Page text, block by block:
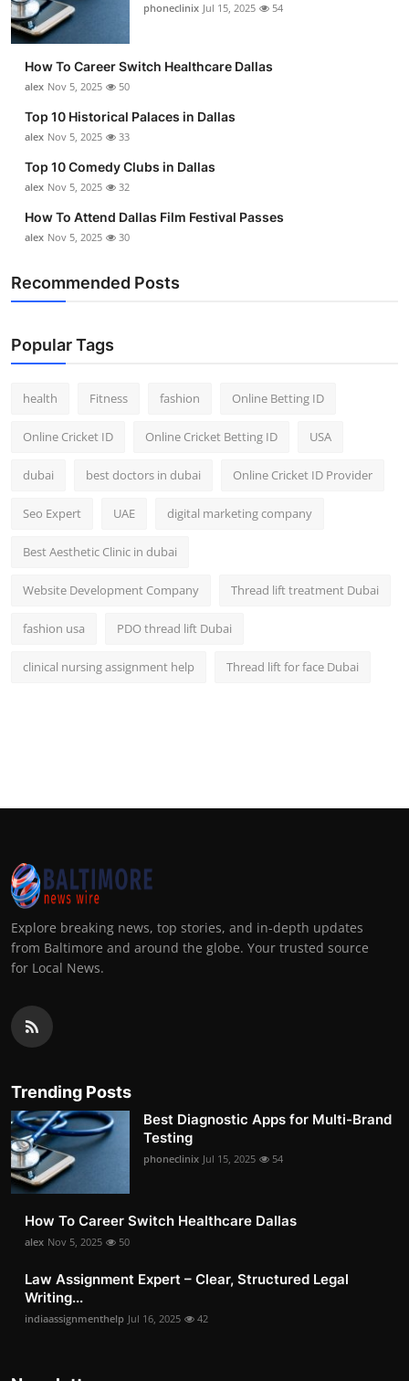
Tech
Real Estate
General
Top 10
How To
phoneclinix Jul 15, 2025 54
How To Career Switch Healthcare Dallas
alex Nov 5, 2025 50
Top 10 Historical Palaces in Dallas
alex Nov 5, 2025 33
Top 10 Comedy Clubs in Dallas
alex Nov 5, 2025 32
How To Attend Dallas Film Festival Passes
alex Nov 5, 2025 30
Recommended Posts
Popular Tags
health Fitness fashion Online Betting ID
Online Cricket ID Online Cricket Betting ID USA
dubai best doctors in dubai Online Cricket ID Provider
Seo Expert UAE digital marketing company
Best Aesthetic Clinic in dubai
Website Development Company Thread lift treatment Dubai
fashion usa PDO thread lift Dubai
clinical nursing assignment help Thread lift for face Dubai
Explore breaking news, top stories, and in-depth updates
from Baltimore and around the globe. Your trusted source
for Local News.
Trending Posts
Best Diagnostic Apps for Multi-Brand
Testing
phoneclinix Jul 15, 2025 54
How To Career Switch Healthcare Dallas
alex Nov 5, 2025 50
Law Assignment Expert – Clear, Structured Legal
Writing...
indiaassignmenthelp Jul 16, 2025 42